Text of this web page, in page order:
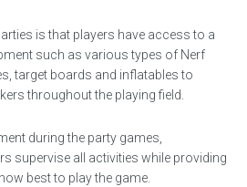
is that players have access to a
such as various types of Nerf
target boards and inflatables to
throughout the playing field.
during the party games,
supervise all activities while providing
best to play the game.